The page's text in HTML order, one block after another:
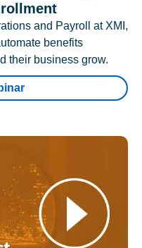
and Payroll at XMI,
benefits
their business grow.